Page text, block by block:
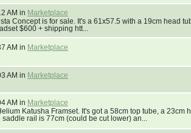
AM in Marketplace
Concept is for sale. It's a 61x57.5 with a 19cm head
$600 + shipping htt...
AM in Marketplace
AM in Marketplace
AM in Marketplace
Katusha Framset. It's got a 58cm top tube, a 23cm
saddle rail is 77cm (could be cut lower) an...